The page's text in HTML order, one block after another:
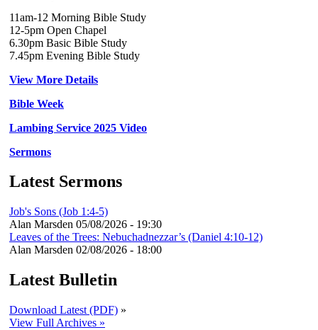
11am-12 Morning Bible Study
12-5pm Open Chapel
6.30pm Basic Bible Study
7.45pm Evening Bible Study
View More Details
Bible Week
Lambing Service 2025 Video
Sermons
Latest Sermons
Job's Sons (Job 1:4-5)
Alan Marsden 05/08/2026 - 19:30
Leaves of the Trees: Nebuchadnezzar’s (Daniel 4:10-12)
Alan Marsden 02/08/2026 - 18:00
Latest Bulletin
Download Latest (PDF) »
View Full Archives »